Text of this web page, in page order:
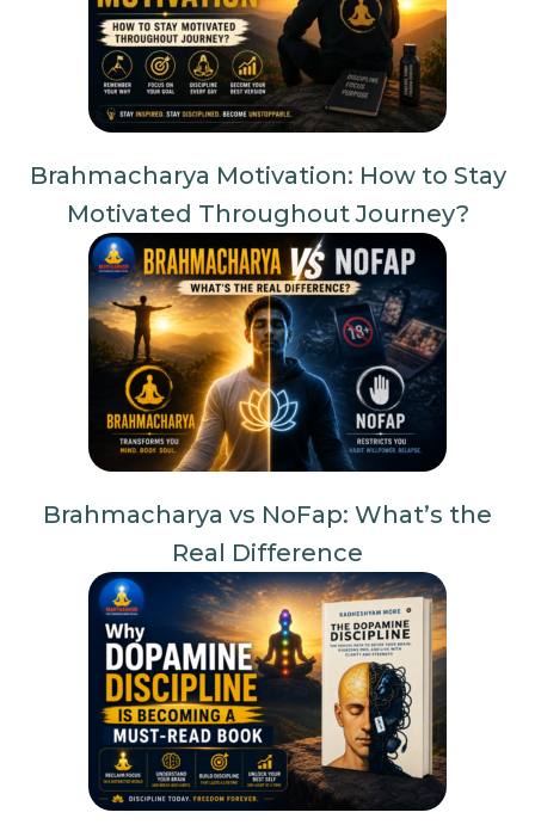
Brahmacharya Motivation: How to Stay
Motivated Throughout Journey?
Brahmacharya vs NoFap: What’s the
Real Difference